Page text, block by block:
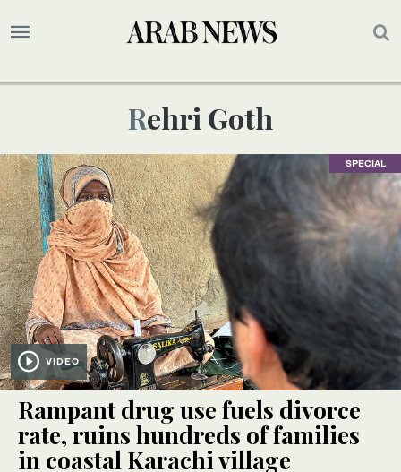
Rehri Goth
SPECIAL
VIDEO
Rampant drug use fuels divorce
rate, ruins hundreds of families
in coastal Karachi village